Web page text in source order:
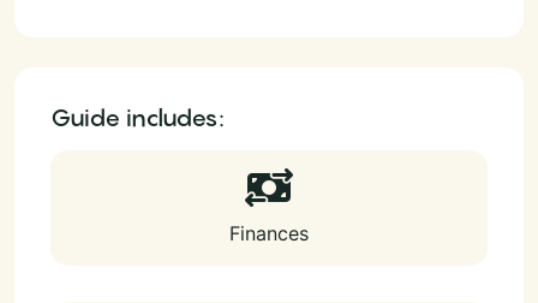
Guide includes:
Finances